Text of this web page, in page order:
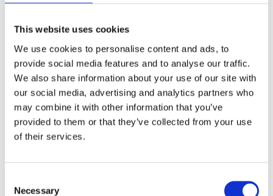
This website uses cookies
We use cookies to personalise content and ads, to
provide social media features and to analyse our traffic.
We also share information about your use of our site with
our social media, advertising and analytics partners who
may combine it with other information that you’ve
provided to them or that they’ve collected from your use
of their services.
Selection
Necessary
Required
Password
Required